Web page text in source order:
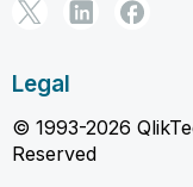
Legal
© 1993-2026
Reserved